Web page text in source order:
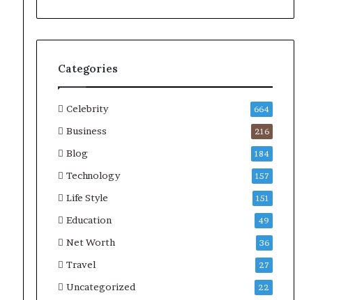
Categories
Celebrity 664
Business 216
Blog 184
Technology 157
Life Style 151
Education 49
Net Worth 36
Travel 27
Uncategorized 22